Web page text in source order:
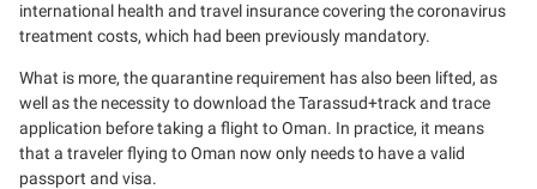
international health and travel insurance covering the coronavirus
treatment costs, which had been previously mandatory.
What is more, the quarantine requirement has also been lifted, as
well as the necessity to download the Tarassud+track and trace
application before taking a flight to Oman. In practice, it means
that a traveler flying to Oman now only needs to have a valid
passport and visa.